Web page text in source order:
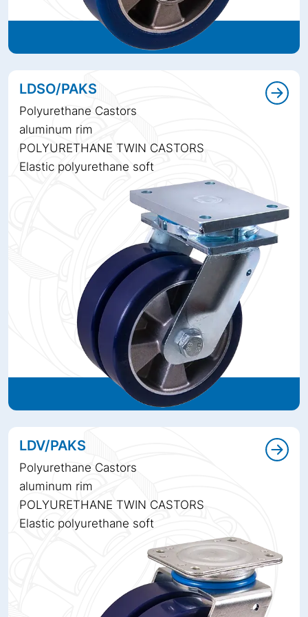
LDSO/PAKS
Polyurethane Castors
aluminum rim
POLYURETHANE TWIN CASTORS
Elastic polyurethane soft
LDV/PAKS
Polyurethane Castors
aluminum rim
POLYURETHANE TWIN CASTORS
Elastic polyurethane soft